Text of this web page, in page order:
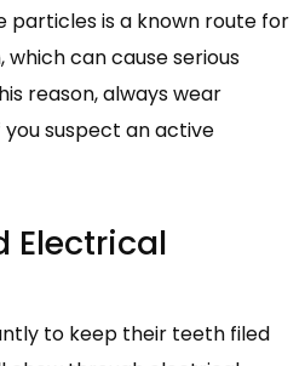
particles is a known route for
can cause serious
reason, always wear
suspect an active
Electrical
to keep their teeth filed